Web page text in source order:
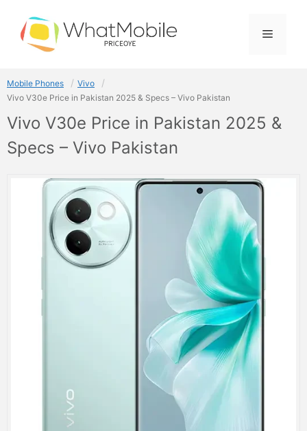
content
Menu
Mobile Phones
Vivo
Vivo V30e Price in Pakistan 2025 & Specs – Vivo Pakistan
Vivo V30e Price in Pakistan 2025 &
Specs – Vivo Pakistan